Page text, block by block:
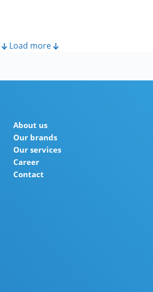
Load more
About us
Our brands
Our services
Career
Contact